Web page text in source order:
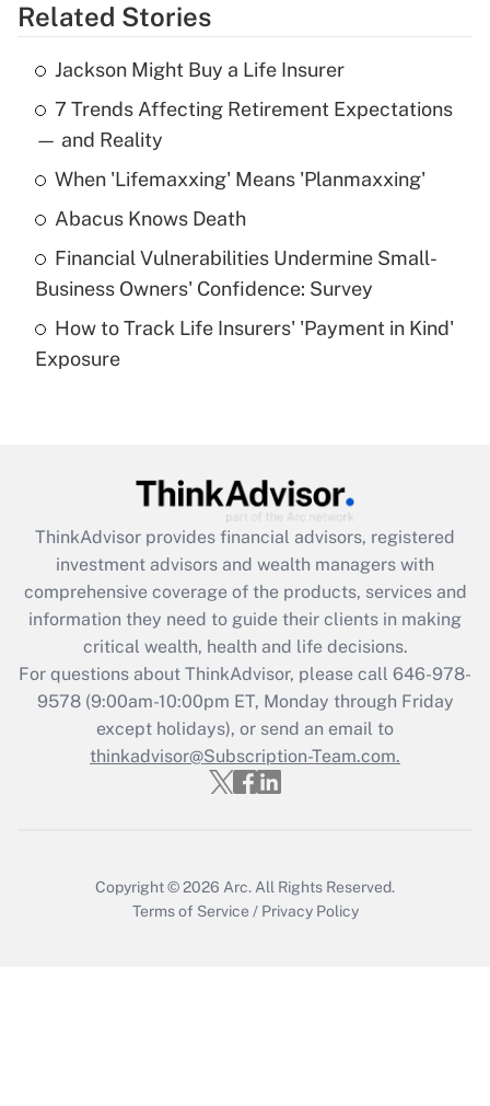
Get Answer
Recently Updated Q&As
What is the temporary deduction for tip
income?
Get Answer
What is a high deductible health plan for
purposes of an HSA?
Get Answer
Get Answer
What is the CARES Act employee
retention tax credit that was available
during 2020 and 2021?
Get Answer
Recently Updated Q&As
Who must file a return?
Related Stories
Jackson Might Buy a Life Insurer
7 Trends Affecting Retirement Expectations
— and Reality
When 'Lifemaxxing' Means 'Planmaxxing'
Abacus Knows Death
Financial Vulnerabilities Undermine Small-
Business Owners' Confidence: Survey
How to Track Life Insurers' 'Payment in Kind'
Exposure
ThinkAdvisor provides financial advisors, registered
investment advisors and wealth managers with
comprehensive coverage of the products, services and
information they need to guide their clients in making
critical wealth, health and life decisions.
For questions about ThinkAdvisor, please call 646-978-
9578(9:00am-10:00pm ET, Monday through Friday
except holidays), or send an email to
thinkadvisor@Subscription-Team.com.
Copyright © 2026 Arc. All Rights Reserved.
Terms of Service / Privacy Policy